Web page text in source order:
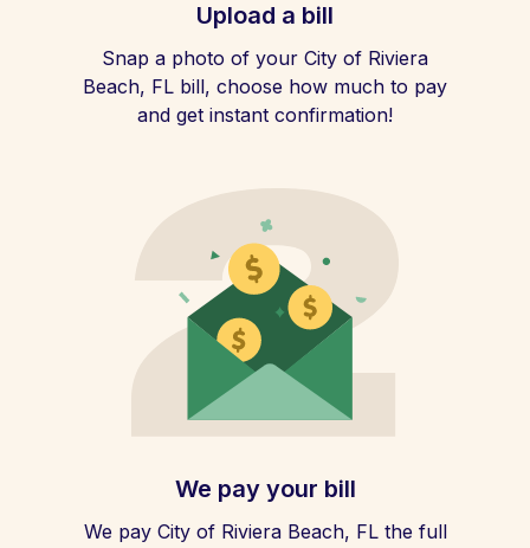
Upload a bill
Snap a photo of your City of Riviera
Beach, FL bill, choose how much to pay
and get instant confirmation!
We pay your bill
We pay City of Riviera Beach, FL the full